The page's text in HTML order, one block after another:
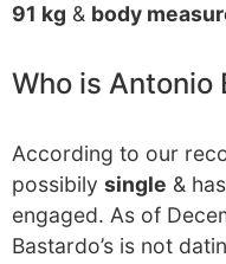
91 kg & body
Who is Antonio
According to our
possibily single &
engaged. As of
Bastardo’s is not